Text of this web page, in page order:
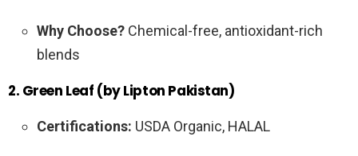
Why Choose? Chemical-free, antioxidant-rich
blends
2. Green Leaf (by Lipton Pakistan)
Certifications: USDA Organic, HALAL